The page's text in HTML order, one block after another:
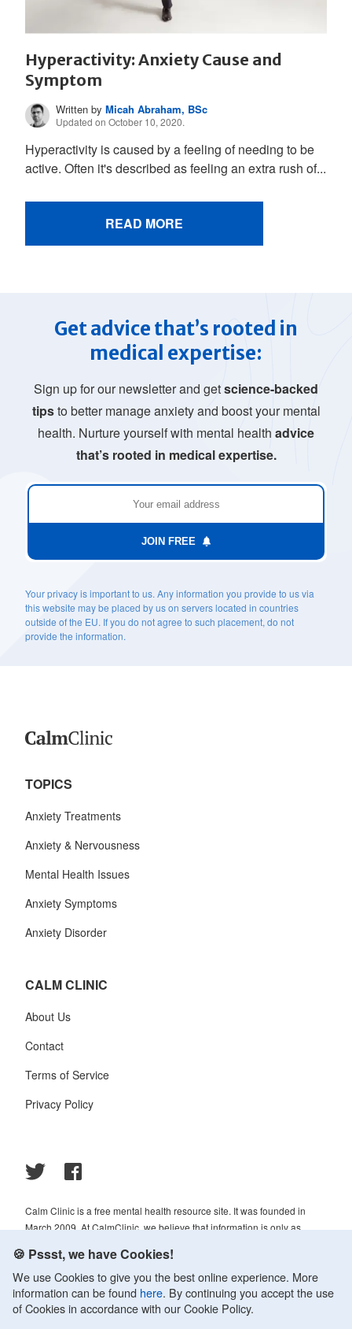
Hyperactivity: Anxiety Cause and
Symptom
Written byMicah Abraham, BSc
Updated on October 10, 2020.
Hyperactivity is caused by a feeling of needing to be
active. Often it's described as feeling an extra rush of...
READ MORE
Get advice that’s rooted in
medical expertise:
Sign up for our newsletter and getscience-backed
tipsto better manage anxiety and boost your mental
health. Nurture yourself with mental health advice
that’s rooted in medical expertise.
JOIN FREE
Your privacy is important to us. Any information you provide to us via
this website may be placed by us on servers located in countries
outside of the EU. If you do not agree to such placement, do not
provide the information.
TOPICS
Anxiety Treatments
Anxiety & Nervousness
Mental Health Issues
Anxiety Symptoms
Anxiety Disorder
CALM CLINIC
About Us
Contact
Terms of Service
Privacy Policy
Calm Clinic is a free mental health resource site. It was founded in
March 2009. At CalmClinic, we believe that information is only as
always reviewed and analyzed by professionals in the psychology and
healthcare fields.
© 2009-2026 Calm Clinic. All rights reserved. Our website services,
🍪 Pssst, we have Cookies!
We use Cookies to give you the best online experience. More
information can be found here. By continuing you accept the use
of Cookies in accordance with our Cookie Policy.